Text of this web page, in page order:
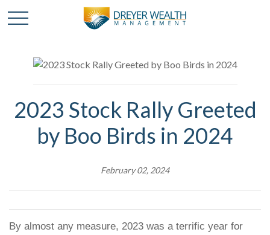
2023 Stock Rally Greeted
by Boo Birds in 2024
February 02, 2024
By almost any measure, 2023 was a terrific year for